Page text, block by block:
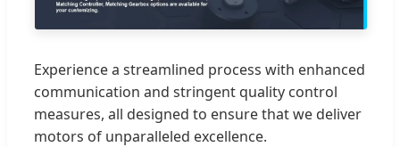
Experience a streamlined process with enhanced
communication and stringent quality control
measures, all designed to ensure that we deliver
motors of unparalleled excellence.